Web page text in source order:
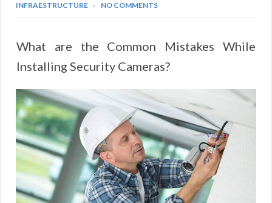
INFRAESTRUCTURE NO COMMENTS
What are the Common Mistakes While
Installing Security Cameras?